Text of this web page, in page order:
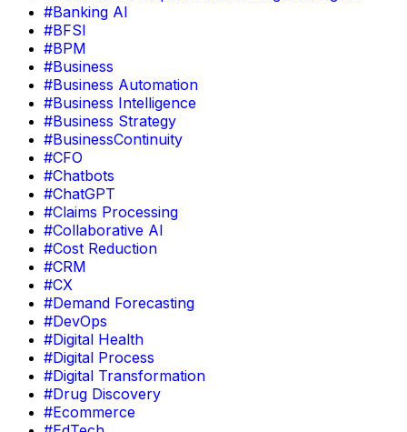
#Banking AI
#BFSI
#BPM
#Business
#Business Automation
#Business Intelligence
#Business Strategy
#BusinessContinuity
#CFO
#Chatbots
#ChatGPT
#Claims Processing
#Collaborative AI
#Cost Reduction
#CRM
#CX
#Demand Forecasting
#DevOps
#Digital Health
#Digital Process
#Digital Transformation
#Drug Discovery
#Ecommerce